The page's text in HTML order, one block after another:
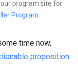
program site for
Program
time now,
proposition